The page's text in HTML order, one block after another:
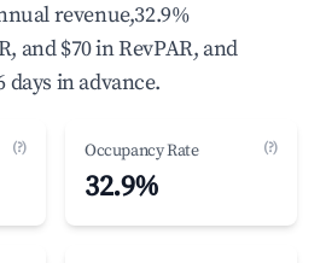
revenue,32.9%
and $70 in RevPAR, and
days in advance.
(?) Occupancy Rate (?)
32.9%